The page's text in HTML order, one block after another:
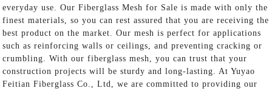
everyday use. Our Fiberglass Mesh for Sale is made with only the
finest materials, so you can rest assured that you are receiving the
best product on the market. Our mesh is perfect for applications
such as reinforcing walls or ceilings, and preventing cracking or
crumbling. With our fiberglass mesh, you can trust that your
construction projects will be sturdy and long-lasting. At Yuyao
Feitian Fiberglass Co., Ltd, we are committed to providing our